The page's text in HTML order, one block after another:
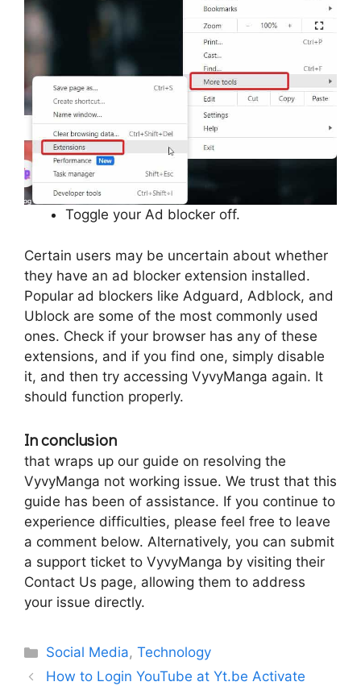
Toggle your Ad blocker off.
Certain users may be uncertain about whether
they have an ad blocker extension installed.
Popular ad blockers like Adguard, Adblock, and
Ublock are some of the most commonly used
ones. Check if your browser has any of these
extensions, and if you find one, simply disable
it, and then try accessing VyvyManga again. It
should function properly.
In conclusion
that wraps up our guide on resolving the
VyvyManga not working issue. We trust that this
guide has been of assistance. If you continue to
experience difficulties, please feel free to leave
a comment below. Alternatively, you can submit
a support ticket to VyvyManga by visiting their
Contact Us page, allowing them to address
your issue directly.
Categories
Social Media,Technology
How to Login YouTube at Yt.be Activate